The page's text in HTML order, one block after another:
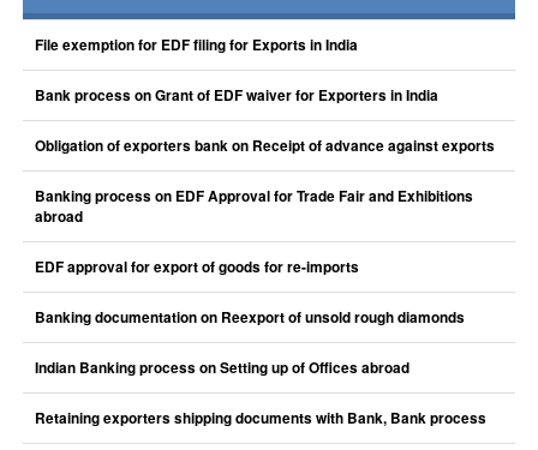
File exemption for EDF filing for Exports in India
Bank process on Grant of EDF waiver for Exporters in India
Obligation of exporters bank on Receipt of advance against exports
Banking process on EDF Approval for Trade Fair and Exhibitions
abroad
EDF approval for export of goods for re-imports
Banking documentation on Reexport of unsold rough diamonds
Indian Banking process on Setting up of Offices abroad
Retaining exporters shipping documents with Bank, Bank process